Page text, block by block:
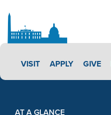
VISIT APPLY LINK #5
APPLY GIVE
AT A GLANCE